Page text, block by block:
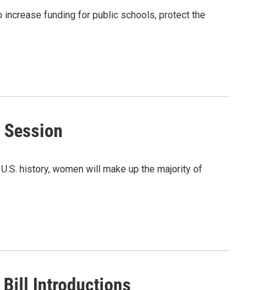
increase funding for public schools, protect the
history, women will make up the majority of
Bill Introductions